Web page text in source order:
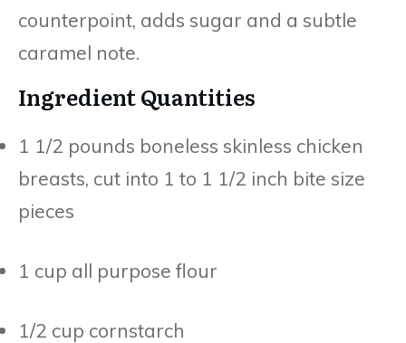
counterpoint, adds sugar and a subtle
caramel note.
Ingredient Quantities
1 1/2 pounds boneless skinless chicken
breasts, cut into 1 to 1 1/2 inch bite size
pieces
1 cup all purpose flour
1/2 cup cornstarch